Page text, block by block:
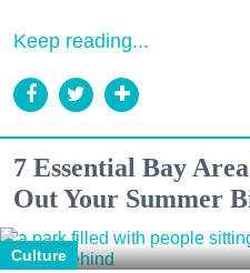
Keep reading...
7 Essential Bay
Out Your Summer
Culture